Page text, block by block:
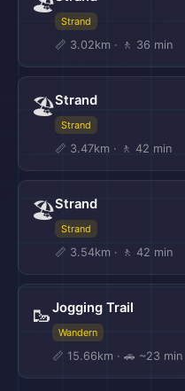
Strand
📏 3.02km · 🚶 36 min
🏖️Strand
Strand
📏 3.47km · 🚶 42 min
🏖️Strand
Strand
📏 3.54km · 🚶 42 min
🥾Jogging Trail
Wandern
📏 15.66km · 🚗 ~23 min